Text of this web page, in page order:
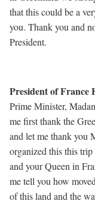
that this could be a
you. Thank you and
President.
President of France
Prime Minister,
me first thank the
and let me thank you
organized this this
and your Queen in
me tell you how
of this land and the